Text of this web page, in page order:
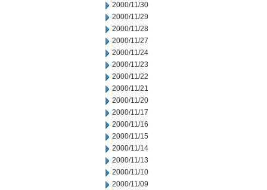
2000/11/30
2000/11/29
2000/11/28
2000/11/27
2000/11/24
2000/11/23
2000/11/22
2000/11/21
2000/11/20
2000/11/17
2000/11/16
2000/11/15
2000/11/14
2000/11/13
2000/11/10
2000/11/09